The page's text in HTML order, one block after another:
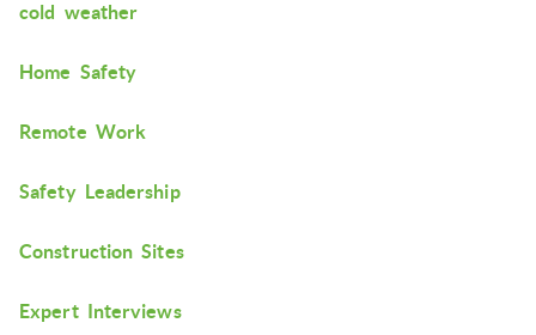
cold weather
Home Safety
Remote Work
Safety Leadership
Construction Sites
Expert Interviews